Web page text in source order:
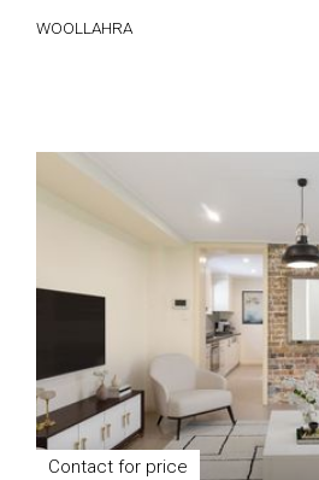
WOOLLAHRA
Contact for price